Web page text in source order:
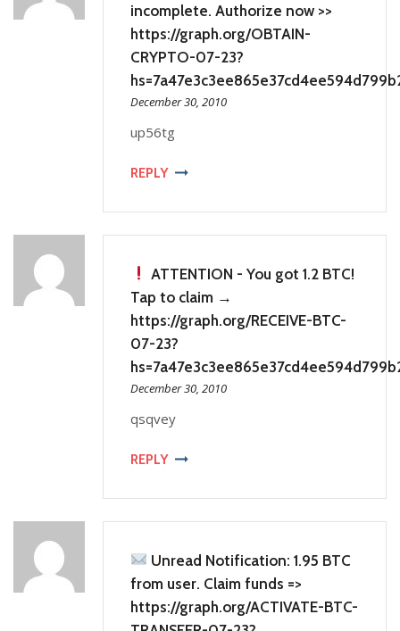
incomplete. Authorize now >>
https://graph.org/OBTAIN-
CRYPTO-07-23?
December 30, 2010
up56tg
REPLY
ATTENTION - You got 1.2 BTC!
Tap to claim →
https://graph.org/RECEIVE-BTC-
07-23?
December 30, 2010
qsqvey
REPLY
Unread Notification: 1.95 BTC
from user. Claim funds =>
https://graph.org/ACTIVATE-BTC-